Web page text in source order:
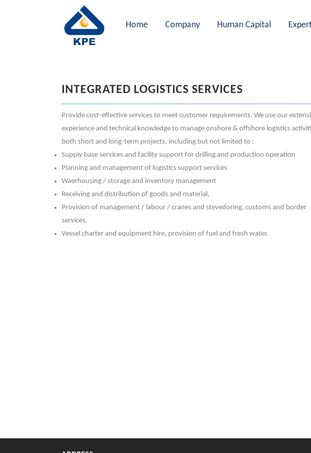
Home Company Human Capital
INTEGRATED LOGISTICS SERVICES
Provide cost-effective services to meet customer requirements. We use our
experience and technical knowledge to manage onshore & offshore logistics
both short and long-term projects, including but not limited to :
Supply base services and facility support for drilling and production operation
Planning and management of logistics support services
Waerhousing / storage and inventory management
Receiving and distribution of goods and material,
Provision of management / labour / cranes and stevedoring, customs and border
services,
Vessel charter and equipment hire, provision of fuel and fresh water.